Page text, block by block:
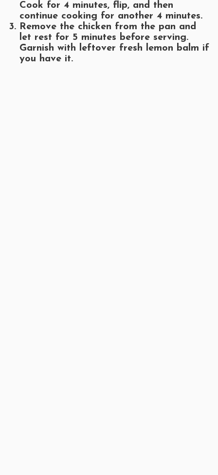
Cook for 4 minutes, flip, and then
continue cooking for another 4 minutes.
Remove the chicken from the pan and
let rest for 5 minutes before serving.
Garnish with leftover fresh lemon balm if
you have it.